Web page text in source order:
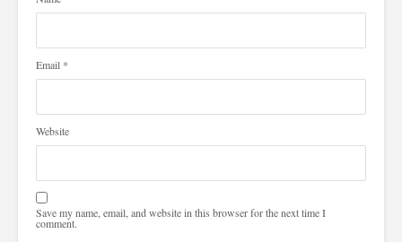
Email *
Website
Save my name, email, and website in this browser for the next time I
comment.